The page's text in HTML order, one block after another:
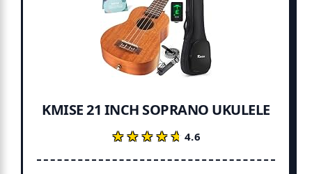
KMISE 21 INCH SOPRANO UKULELE
★★★★★
★★★★★4.6